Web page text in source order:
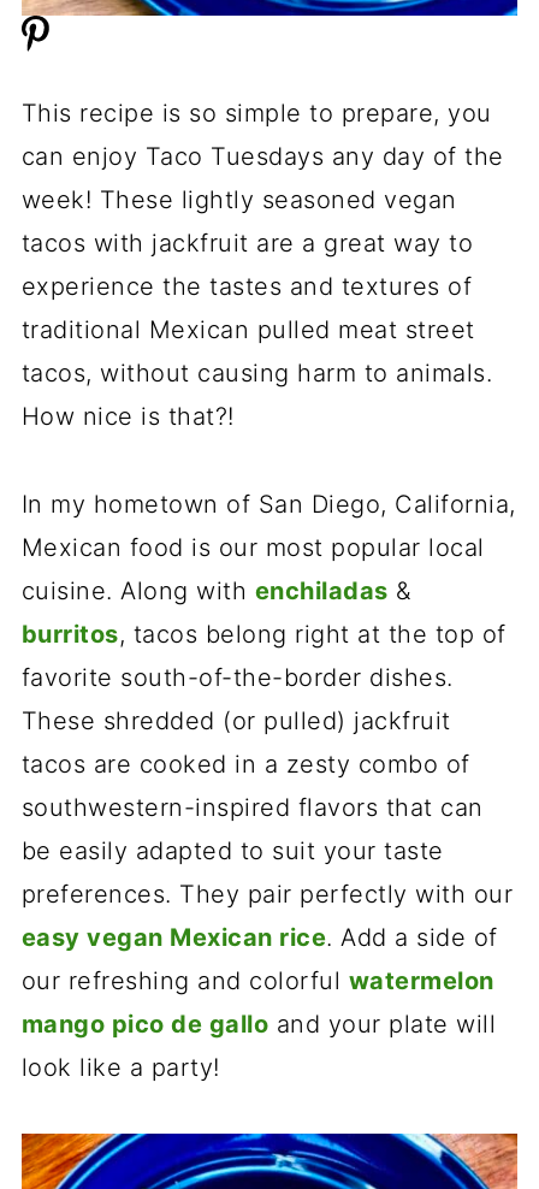
This recipe is so simple to prepare, you
can enjoy Taco Tuesdays any day of the
week! These lightly seasoned vegan
tacos with jackfruit are a great way to
experience the tastes and textures of
traditional Mexican pulled meat street
tacos, without causing harm to animals.
How nice is that?!
In my hometown of San Diego, California,
Mexican food is our most popular local
cuisine. Along with enchiladas &
burritos, tacos belong right at the top of
favorite south-of-the-border dishes.
These shredded (or pulled) jackfruit
tacos are cooked in a zesty combo of
southwestern-inspired flavors that can
be easily adapted to suit your taste
preferences. They pair perfectly with our
easy vegan Mexican rice. Add a side of
our refreshing and colorful watermelon
mango pico de gallo and your plate will
look like a party!